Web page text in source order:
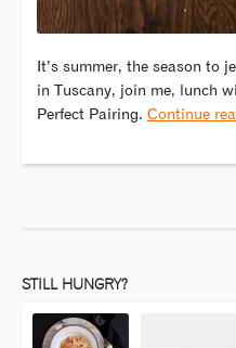
It’s summer, the season to
in Tuscany, join me, lunch
Perfect Pairing. Continue
STILL HUNGRY?